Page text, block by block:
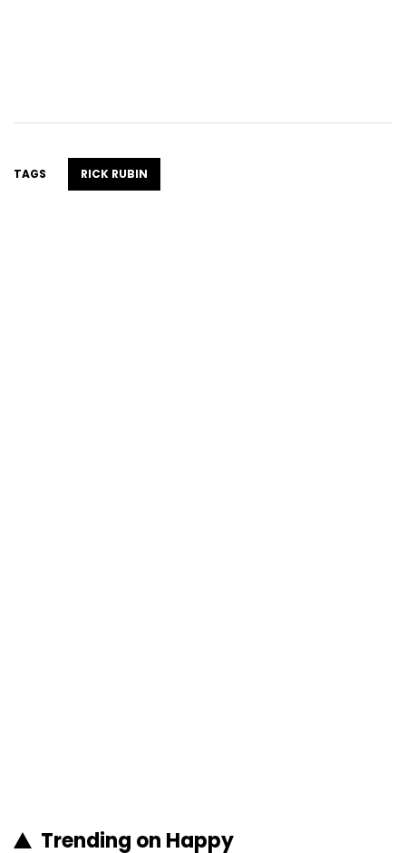
TAGS RICK RUBIN
Trending on Happy